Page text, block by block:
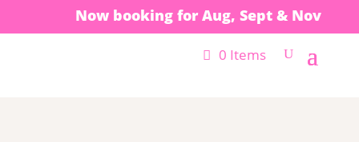
Now booking for Aug, Sept & Nov
0 Items